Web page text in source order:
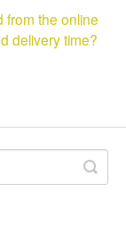
from the online
delivery time?